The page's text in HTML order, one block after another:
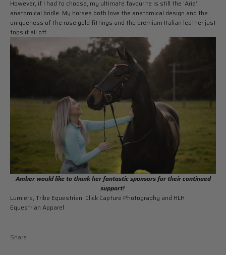
However, if I had to choose, my ultimate favourite is still the ‘Aria’
anatomical bridle. My horses both love the anatomical design and the
uniqueness of the rose gold fittings and the premium Italian leather just
tops it all off.
Amber would like to thank her fantastic sponsors for their continued
support!
Lumiere, Tribe Equestrian, Click Capture Photography and HLH
Equestrian Apparel
Share